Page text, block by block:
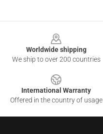
Worldwide shipping
We ship to over 200 countries
International Warranty
Offered in the country of usage